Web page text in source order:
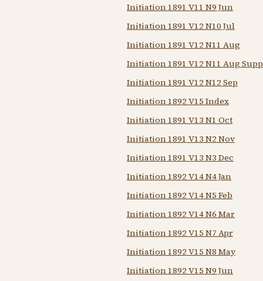
Initiation 1891 V11 N9 Jun
Initiation 1891 V12 N10 Jul
Initiation 1891 V12 N11 Aug
Initiation 1891 V12 N11 Aug
Initiation 1891 V12 N12 Sep
Initiation 1892 V15 Index
Initiation 1891 V13 N1 Oct
Initiation 1891 V13 N2 Nov
Initiation 1891 V13 N3 Dec
Initiation 1892 V14 N4 Jan
Initiation 1892 V14 N5 Feb
Initiation 1892 V14 N6 Mar
Initiation 1892 V15 N7 Apr
Initiation 1892 V15 N8 May
Initiation 1892 V15 N9 Jun